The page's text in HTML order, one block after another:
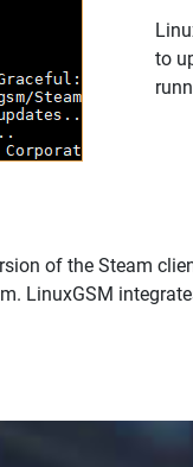
to
of the Steam
LinuxGSM